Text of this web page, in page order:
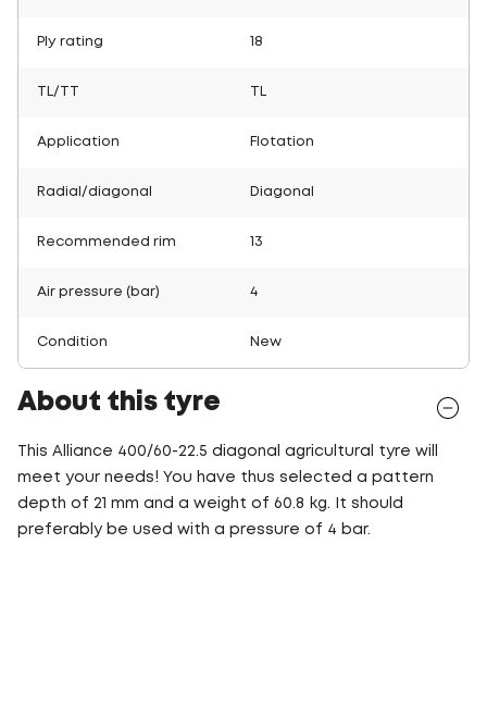
Ply rating 18
TL/TT
Application Flotation
Radial/diagonal Diagonal
Recommended rim 13
Air pressure (bar) 4
Condition New
About this tyre
This Alliance 400/60-22.5 diagonal agricultural tyre will
meet your needs! You have thus selected a pattern
depth of 21 mm and a weight of 60.8 kg. It should
preferably be used with a pressure of 4 bar.